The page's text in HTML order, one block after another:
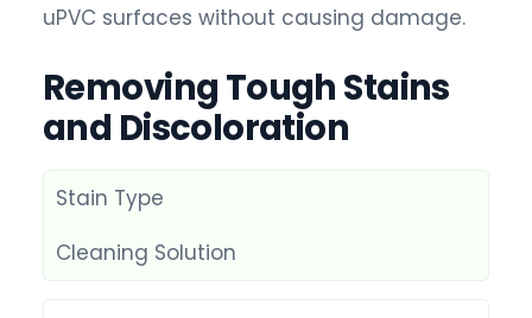
uPVC surfaces without causing damage.
Removing Tough Stains
and Discoloration
Stain Type
Cleaning Solution